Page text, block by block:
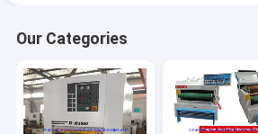
Home
Products
About Us
Our Categories